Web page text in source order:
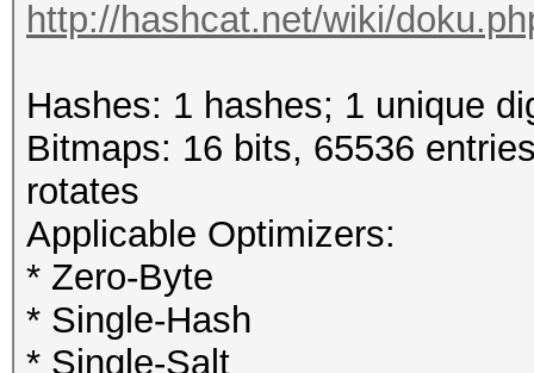
http://hashcat.net/wiki/
Hashes: 1 hashes; 1 unique
Bitmaps: 16 bits, 65536
rotates
Applicable Optimizers:
* Zero-Byte
* Single-Hash
* Single-Salt